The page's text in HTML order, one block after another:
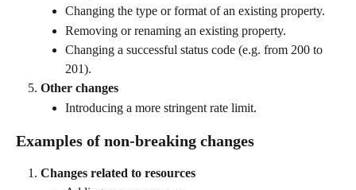
Changing the type or format of an existing property.
Removing or renaming an existing property.
Changing a successful status code (e.g. from 200 to
201).
Other changes
Introducing a more stringent rate limit.
Examples of non-breaking changes
Changes related to resources